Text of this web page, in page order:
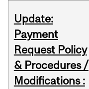
Update:
Payment
Request Policy
& Procedures /
Modifications :